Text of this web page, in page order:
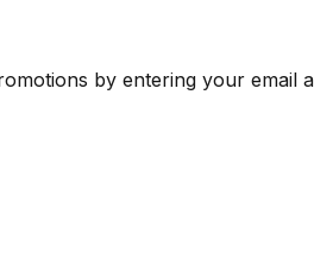
by entering your email